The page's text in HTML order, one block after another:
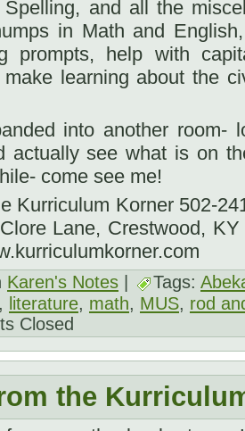
Spelling, and all the
in Math and
prompts, help with
learning about the
into another room-
actually see what is on
come see me!
Kurriculum Korner 502-
Lane, Crestwood,
Karen's Notes Tags:
, literature, math, MUS, rod
Closed
the